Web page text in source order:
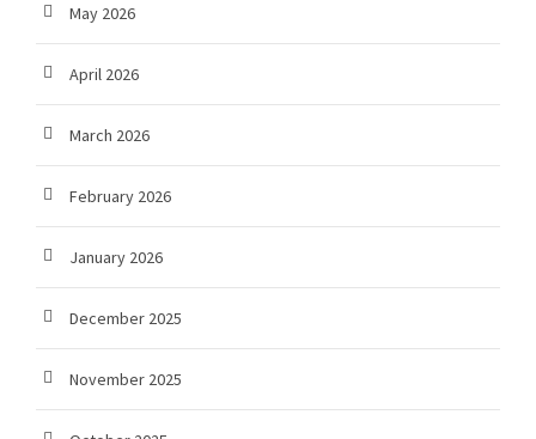
May 2026
April 2026
March 2026
February 2026
January 2026
December 2025
November 2025